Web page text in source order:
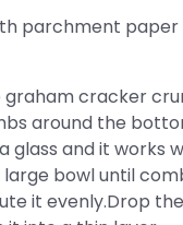
parchment
cracker
around the
glass and it works
bowl until
it evenly.Drop